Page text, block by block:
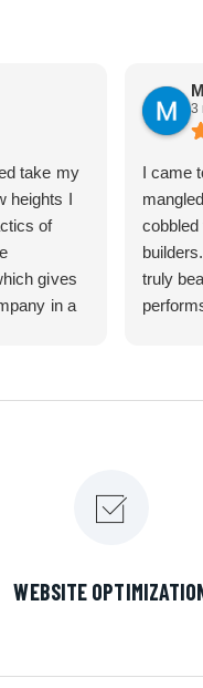
take my
heights I
of
gives
in a
3
I came
cobbled
truly
WEBSITE